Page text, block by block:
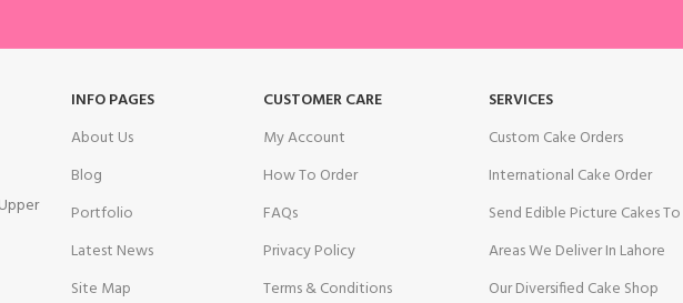
INFO PAGES
About Us
Blog
Portfolio
Latest News
Site Map
CUSTOMER CARE
My Account
How To Order
FAQs
Privacy Policy
Terms & Conditions
SERVICES
Custom Cake Orders
International Cake Order
Send Edible Picture Cakes
Areas We Deliver In Lahore
Our Diversified Cake Shop